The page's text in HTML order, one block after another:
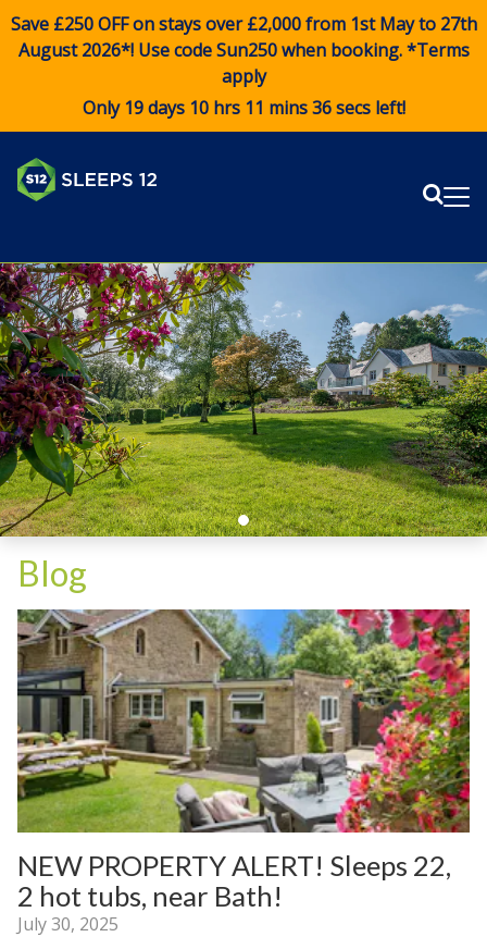
Save £250 OFF on stays over £2,000 from 1st May to 27th
August 2026*! Use codeSun250when booking. *Terms
apply
Only 19 days 10 hrs 11 mins 36 secs left!
Blog
July 30, 2025
NEW PROPERTY ALERT! Sleeps 22,
2 hot tubs, near Bath!